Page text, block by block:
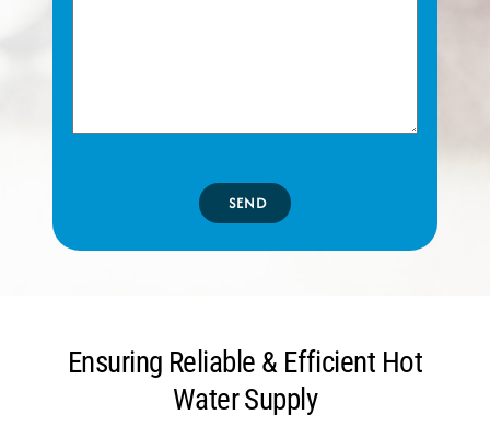
SEND
Ensuring Reliable & Efficient Hot
Water Supply